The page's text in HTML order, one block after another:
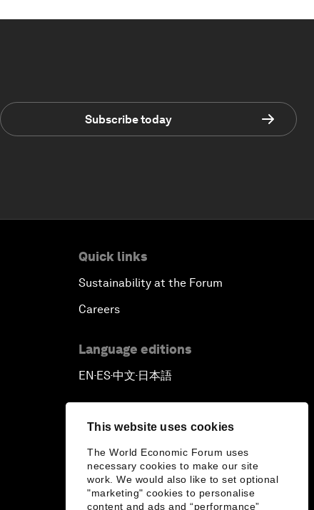
This website uses cookies
The World Economic Forum uses
necessary cookies to make our site
work. We would also like to set optional
"marketing" cookies to personalise
content and ads and “performance”
Subscribe today
Quick links
Sustainability at the Forum
Careers
Language editions
EN▪ES▪中文▪ 日本語